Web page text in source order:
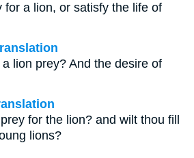
for a lion, or satisfy the life of
lion prey? And the desire of
for the lion? and wilt thou fill
lions?